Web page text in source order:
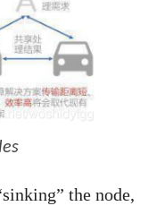
the node,